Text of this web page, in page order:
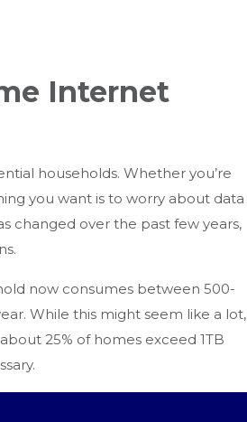
Internet
households. Whether you’re
you want is to worry about data
changed over the past few years,
now consumes between 500-
While this might seem like a lot,
25% of homes exceed 1TB